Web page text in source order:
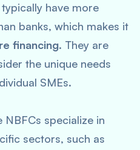
typically have more
banks, which makes it
financing. They are
the unique needs
SMEs.
NBFCs specialize in
sectors, such as